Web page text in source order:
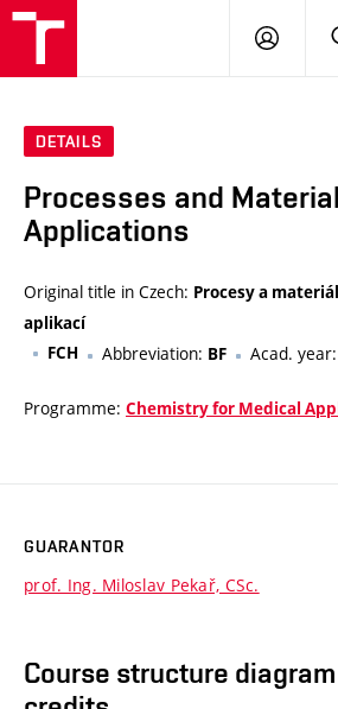
LOG
DETAILS
Processes and
Applications
Original title in Czech: Procesy a
aplikací
FCH
Abbreviation: BF Acad. year:
Programme: Chemistry for Medical
GUARANTOR
prof. Ing. Miloslav Pekař, CSc.
Course structure diagram